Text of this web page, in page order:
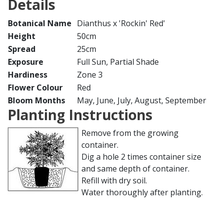
Details
Botanical Name Dianthus x 'Rockin' Red'
Height
50cm
Spread
25cm
Exposure
Full Sun, Partial Shade
Hardiness
Zone 3
Flower Colour
Red
Bloom Months
May, June, July, August, September
Planting Instructions
Remove from the growing
container.
Dig a hole 2 times container size
and same depth of container.
Refill with dry soil.
Water thoroughly after planting.